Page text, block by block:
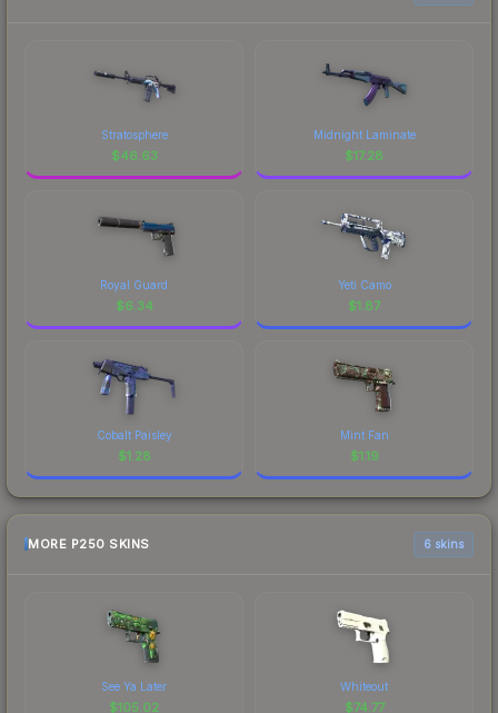
Stratosphere
$46.63
Midnight Laminate
$17.28
Royal Guard
$6.34
Yeti Camo
$1.87
Cobalt Paisley
$1.28
Mint Fan
$1.19
MORE P250 SKINS 6 skins
See Ya Later
$105.02
Whiteout
$74.77